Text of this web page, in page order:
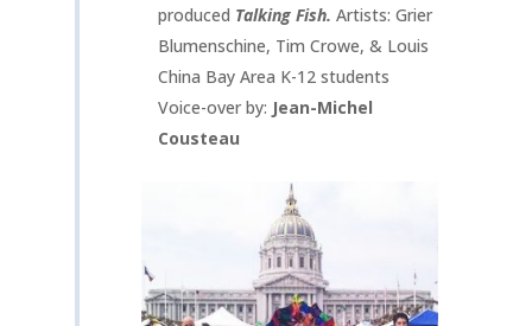
produced Talking Fish. Artists: Grier
Blumenschine, Tim Crowe, & Louis
China Bay Area K-12 students
Voice-over by: Jean-Michel
Cousteau